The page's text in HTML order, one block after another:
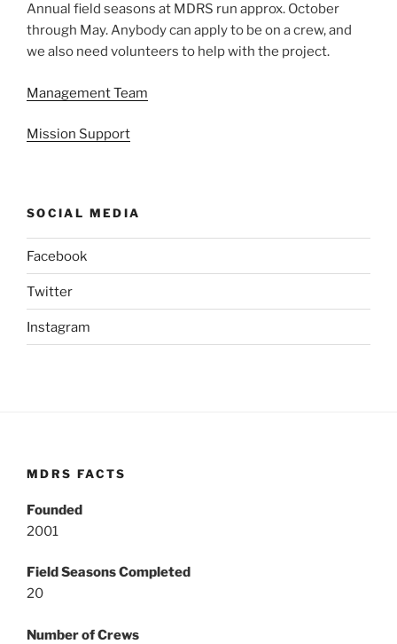
Annual field seasons at MDRS run approx. October
through May. Anybody can apply to be on a crew, and
we also need volunteers to help with the project.
Management Team
Mission Support
SOCIAL MEDIA
Facebook
Twitter
Instagram
MDRS FACTS
Founded
2001
Field Seasons Completed
20
Number of Crews